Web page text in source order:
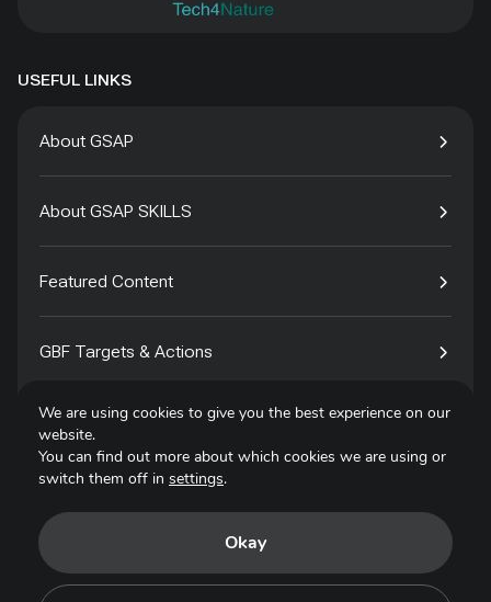
USEFUL LINKS
About GSAP
About GSAP SKILLS
Featured Content
GBF Targets & Actions
Tech4Species
Privacy Policy
We are using cookies to give you the best experience on our
website.
You can find out more about which cookies we are using or
switch them off in settings.
Okay